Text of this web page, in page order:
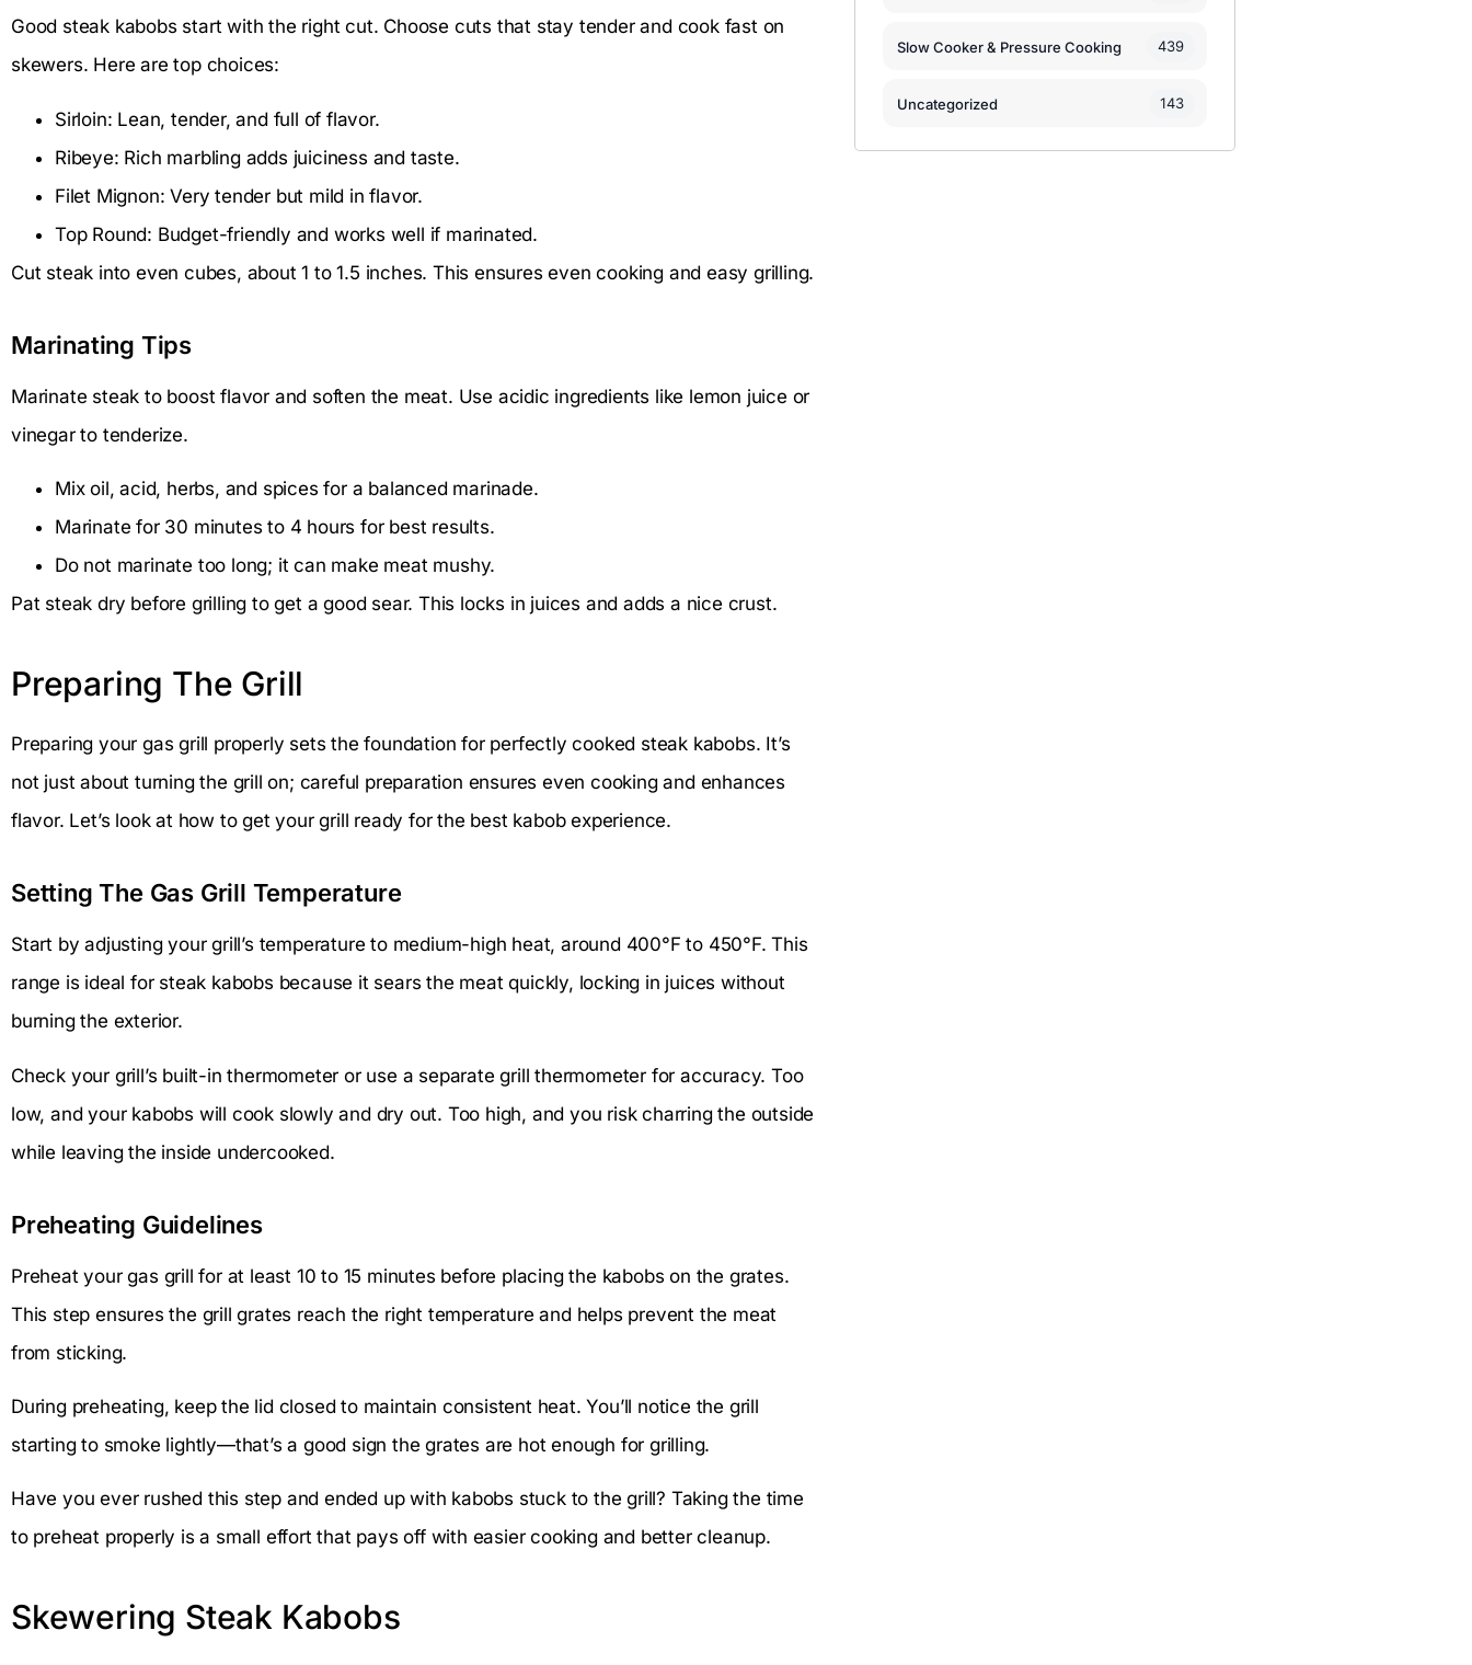
Good steak kabobs start with the right cut. Choose cuts that stay tender and cook fast on
skewers. Here are top choices:
Sirloin: Lean, tender, and full of flavor.
Ribeye: Rich marbling adds juiciness and taste.
Filet Mignon: Very tender but mild in flavor.
Top Round: Budget-friendly and works well if marinated.
Cut steak into even cubes, about 1 to 1.5 inches. This ensures even cooking and easy grilling.
Marinating Tips
Marinate steak to boost flavor and soften the meat. Use acidic ingredients like lemon juice or
vinegar to tenderize.
Mix oil, acid, herbs, and spices for a balanced marinade.
Marinate for 30 minutes to 4 hours for best results.
Do not marinate too long; it can make meat mushy.
Pat steak dry before grilling to get a good sear. This locks in juices and adds a nice crust.
Preparing The Grill
Preparing your gas grill properly sets the foundation for perfectly cooked steak kabobs. It’s
not just about turning the grill on; careful preparation ensures even cooking and enhances
flavor. Let’s look at how to get your grill ready for the best kabob experience.
Setting The Gas Grill Temperature
Start by adjusting your grill’s temperature to medium-high heat, around 400°F to 450°F. This
range is ideal for steak kabobs because it sears the meat quickly, locking in juices without
burning the exterior.
Check your grill’s built-in thermometer or use a separate grill thermometer for accuracy. Too
low, and your kabobs will cook slowly and dry out. Too high, and you risk charring the outside
while leaving the inside undercooked.
Preheating Guidelines
Preheat your gas grill for at least 10 to 15 minutes before placing the kabobs on the grates.
This step ensures the grill grates reach the right temperature and helps prevent the meat
from sticking.
During preheating, keep the lid closed to maintain consistent heat. You’ll notice the grill
starting to smoke lightly—that’s a good sign the grates are hot enough for grilling.
Have you ever rushed this step and ended up with kabobs stuck to the grill? Taking the time
to preheat properly is a small effort that pays off with easier cooking and better cleanup.
Skewering Steak Kabobs
Slow Cooker & Pressure Cooking 439
Uncategorized 143